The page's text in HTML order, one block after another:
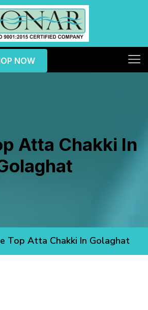
NOW
Atta Chakki In
Top Atta Chakki In Golaghat